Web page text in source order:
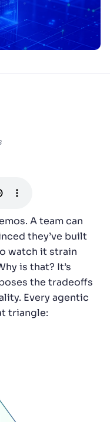
A team can
they’ve built
watch it strain
is that? It’s
the tradeoffs
Every agentic
triangle: